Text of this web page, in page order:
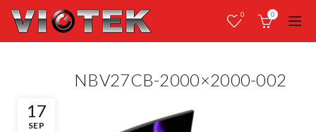
0 0
17
SEP
NBV27CB-2000×2000-002